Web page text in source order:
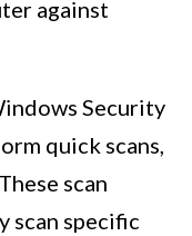
against
Security
quick scans,
scan
scan specific